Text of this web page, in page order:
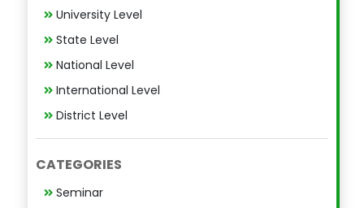
University Level
State Level
National Level
International Level
District Level
CATEGORIES
Seminar